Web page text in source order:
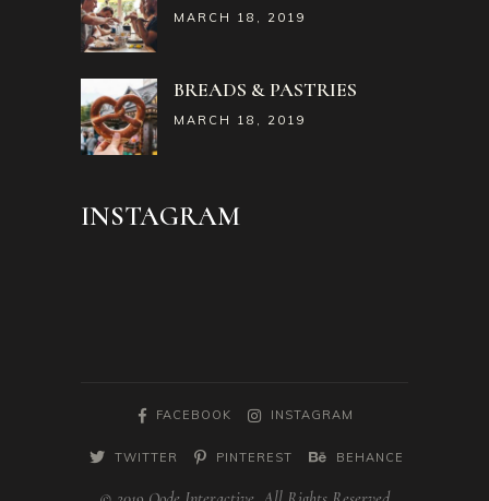
MARCH 18, 2019
BREADS & PASTRIES
MARCH 18, 2019
INSTAGRAM
FACEBOOK INSTAGRAM
TWITTER PINTEREST BEHANCE